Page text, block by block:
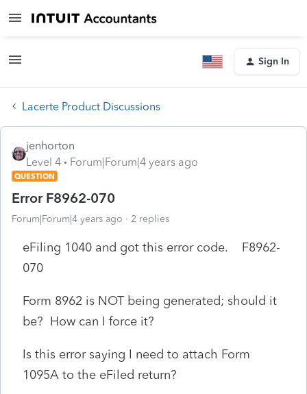
Sign In
Lacerte Product Discussions
jenhorton
Level 4
Forum|Forum|4 years ago
QUESTION
Error F8962-070
Forum|Forum|4 years ago 2 replies
eFiling 1040 and got this error code. F8962-
070
Form 8962 is NOT being generated; should it
be? How can I force it?
Is this error saying I need to attach Form
1095A to the eFiled return?